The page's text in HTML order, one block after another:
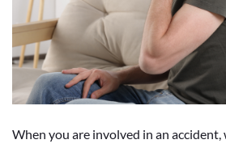
When you are involved in an